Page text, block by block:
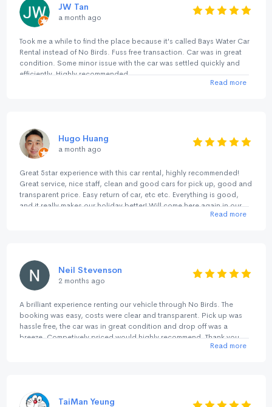
JW Tan
a month ago
Took me a while to find the place because it's called Bays Water Car
Rental instead of No Birds. Fuss free transaction. Car was in great
condition. Some minor issue with the car was settled quickly and
efficiently. Highly recommended.
Read more
Hugo Huang
a month ago
Great 5star experience with this car rental, highly recommended!
Great service, nice staff, clean and good cars for pick up, good and
transparent price. Easy return of car, etc etc. Everything is good,
and it really makes our holiday better! Will come here again in our
Read more
Neil Stevenson
2 months ago
A brilliant experience renting our vehicle through No Birds. The
booking was easy, costs were clear and transparent. Pick up was
hassle free, the car was in great condition and drop off was a
breeze. Competively priced would highly recommend. Thank you
Read more
TaiMan Yeung